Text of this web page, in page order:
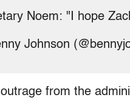
Noem: "I hope
Johnson
from the